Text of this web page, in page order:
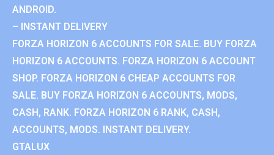
ANDROID.
– INSTANT DELIVERY
FORZA HORIZON 6 ACCOUNTS FOR SALE. BUY FORZA
HORIZON 6 ACCOUNTS. FORZA HORIZON 6 ACCOUNT
SHOP. FORZA HORIZON 6 CHEAP ACCOUNTS FOR
SALE. BUY FORZA HORIZON 6 ACCOUNTS, MODS,
CASH, RANK. FORZA HORIZON 6 RANK, CASH,
ACCOUNTS, MODS. INSTANT DELIVERY.
GTALUX